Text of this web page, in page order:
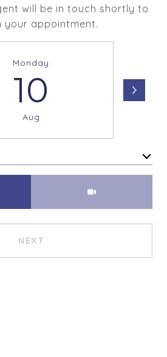
will be in touch shortly to
your appointment.
Monday
10
Aug
NEXT